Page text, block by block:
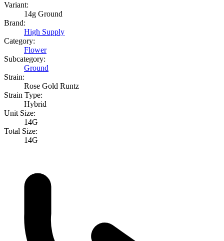
Variant:
14g Ground
Brand:
High Supply
Category:
Flower
Subcategory:
Ground
Strain:
Rose Gold Runtz
Strain Type:
Hybrid
Unit Size:
14G
Total Size:
14G